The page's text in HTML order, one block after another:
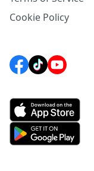
Cookie Policy